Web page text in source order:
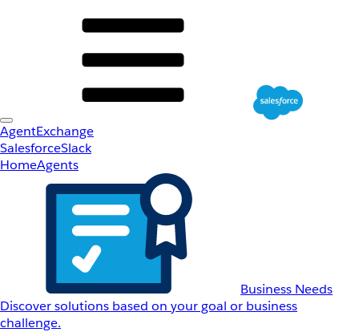
AgentExchange
SalesforceSlack
HomeAgents
Business Needs
Discover solutions based on your goal or business
challenge.